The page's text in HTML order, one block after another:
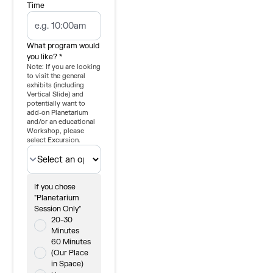
Time
What program would
you like? *
Note: If you are looking
to visit the general
exhibits (including
Vertical Slide) and
potentially want to
add-on Planetarium
and/or an educational
Workshop, please
select Excursion.
If you chose
"Planetarium
Session Only"
20-30
Minutes
60 Minutes
(Our Place
in Space)